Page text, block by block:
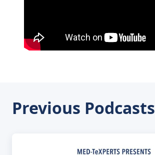
Previous Podcasts